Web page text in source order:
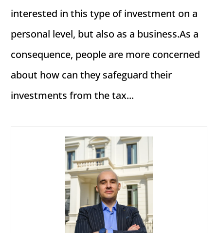
interested in this type of investment on a
personal level, but also as a business.As a
consequence, people are more concerned
about how can they safeguard their
investments from the tax...